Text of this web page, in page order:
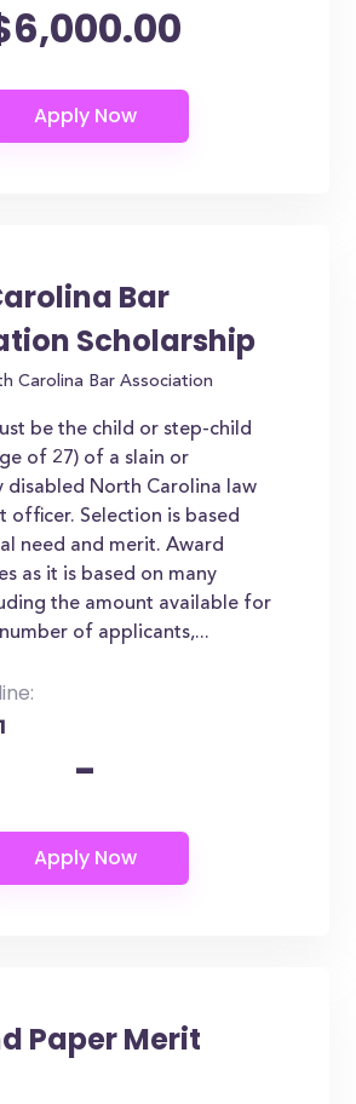
Bar
Scholarship
Carolina Bar Association
be the child or step-child
of 27) of a slain or
disabled North Carolina law
officer. Selection is based
need and merit. Award
as it is based on many
the amount available for
of applicants,...
-
Paper Merit